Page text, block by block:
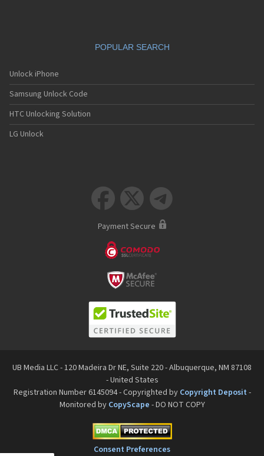
POPULAR SEARCH
Unlock iPhone
Samsung Unlock Code
HTC Unlocking Solution
LG Unlock
  
Payment Secure
UB Media LLC - 120 Madeira Dr NE, Suite 220 - Albuquerque, NM 87108
- United States
Registration Number 6145094 - Copyrighted by Copyright Deposit -
Monitored by CopyScape - DO NOT COPY
Consent Preferences